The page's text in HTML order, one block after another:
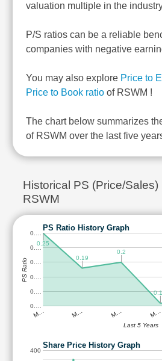
valuation multiple in the
P/S ratios can be a reliable
companies with negative
You may also explore Price to
Price to Book ratio of RSWM !
The chart below summarizes
of RSWM over the last five
Historical PS (Price/Sales)
RSWM
PS Ratio History Graph
M… M… M… M…
0.…
0.…
0.…
0.…
0.…
0.…
0.25
0.19
0.2
Last 5 Years
PS Ratio
Share Price History Graph
400